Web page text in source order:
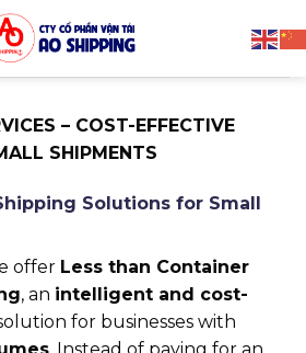
– COST-EFFECTIVE
SHIPMENTS
Solutions for Small
offer Less than Container
, an intelligent and cost-
for businesses with